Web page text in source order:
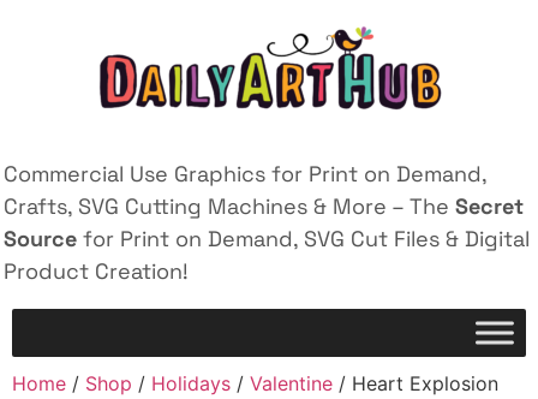
Commercial Use Graphics for Print on Demand,
Crafts, SVG Cutting Machines & More – The Secret
Source for Print on Demand, SVG Cut Files & Digital
Product Creation!
Home / Shop / Holidays / Valentine / Heart Explosion